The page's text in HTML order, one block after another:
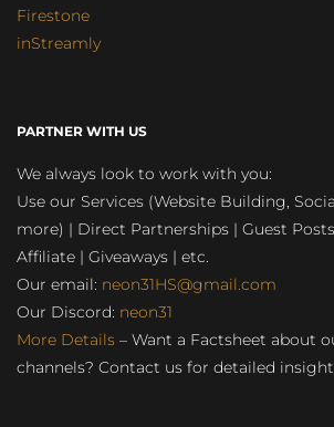
Firestone
inStreamly
PARTNER WITH US
We always look to work with you:
Use our Services (Website Building,
more) | Direct Partnerships | Guest
Affiliate | Giveaways | etc.
Our email: neon31HS@gmail.com
Our Discord: neon31
More Details – Want a Factsheet about
channels? Contact us for detailed